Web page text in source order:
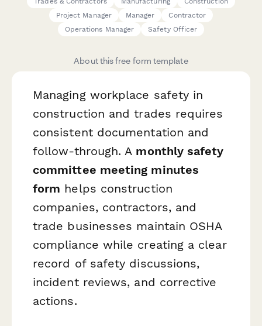
Project Manager
Manager
Contractor
Operations Manager
Safety Officer
About this free form template
Managing workplace safety in
construction and trades requires
consistent documentation and
follow-through. A monthly safety
committee meeting minutes
form helps construction
companies, contractors, and
trade businesses maintain OSHA
compliance while creating a clear
record of safety discussions,
incident reviews, and corrective
actions.